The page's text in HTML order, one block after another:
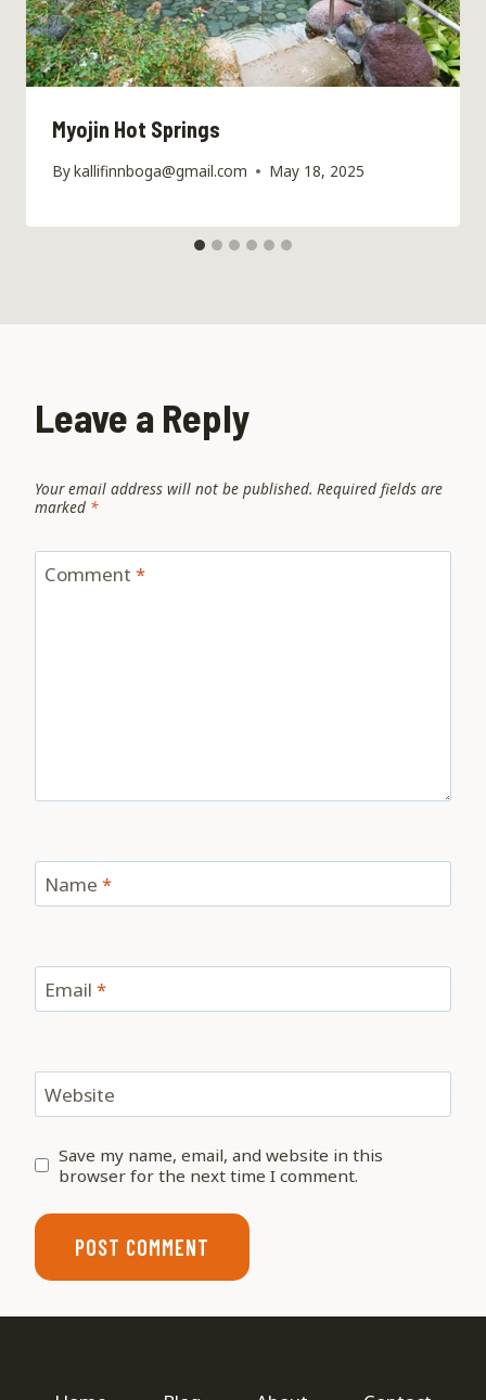
Myojin Hot Springs
Bykallifinnboga@gmail.com May 18, 2025
Leave a Reply
Your email address will not be published. Required fields are
marked *
Comment *
Name *
Email *
Website
Save my name, email, and website in this
browser for the next time I comment.